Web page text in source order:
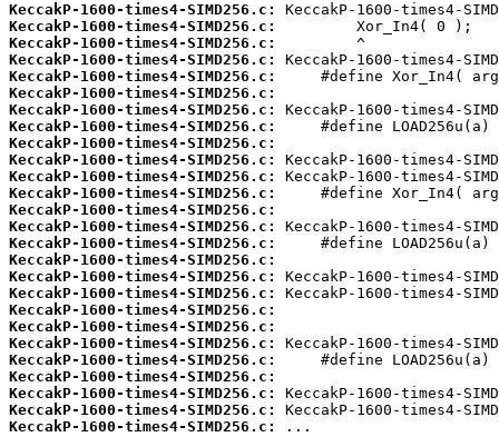
KeccakP-1600-times4-SIMD256.c:
KeccakP-1600-times4-SIMD256.c:
KeccakP-1600-times4-SIMD256.c:
KeccakP-1600-times4-SIMD256.c:
KeccakP-1600-times4-SIMD256.c:
KeccakP-1600-times4-SIMD256.c:
KeccakP-1600-times4-SIMD256.c:
KeccakP-1600-times4-SIMD256.c:
KeccakP-1600-times4-SIMD256.c:
KeccakP-1600-times4-SIMD256.c:
KeccakP-1600-times4-SIMD256.c:
KeccakP-1600-times4-SIMD256.c:
KeccakP-1600-times4-SIMD256.c:
KeccakP-1600-times4-SIMD256.c:
KeccakP-1600-times4-SIMD256.c:
KeccakP-1600-times4-SIMD256.c:
KeccakP-1600-times4-SIMD256.c:
KeccakP-1600-times4-SIMD256.c:
KeccakP-1600-times4-SIMD256.c:
KeccakP-1600-times4-SIMD256.c:
KeccakP-1600-times4-SIMD256.c:
KeccakP-1600-times4-SIMD256.c:
KeccakP-1600-times4-SIMD256.c:
KeccakP-1600-times4-SIMD256.c:
KeccakP-1600-times4-SIMD256.c:
KeccakP-1600-times4-SIMD256.c:
...